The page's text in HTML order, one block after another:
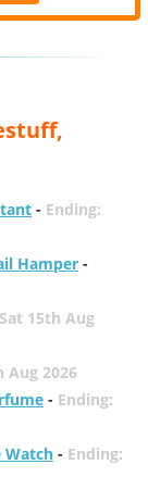
- Ending:
Hamper-
15th Aug
Aug 2026
- Ending:
Watch- Ending: